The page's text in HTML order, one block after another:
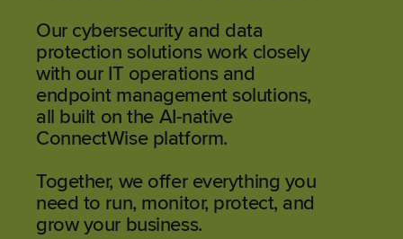
Our cybersecurity and data
protection solutions work closely
with our IT operations and
endpoint management solutions,
all built on the AI-native
ConnectWise platform.
Together, we offer everything you
need to run, monitor, protect, and
grow your business.